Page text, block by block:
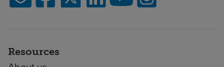
Resources